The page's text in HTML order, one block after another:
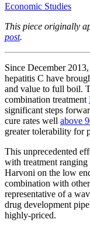
Economic Studies
This piece originally
post.
Since December
hepatitis C have
and value to full boil.
combination treatment
significant steps
cure rates well above
greater tolerability for
This unprecedented
with treatment
Harvoni on the low
combination with
representative of a
drug development
highly-priced.